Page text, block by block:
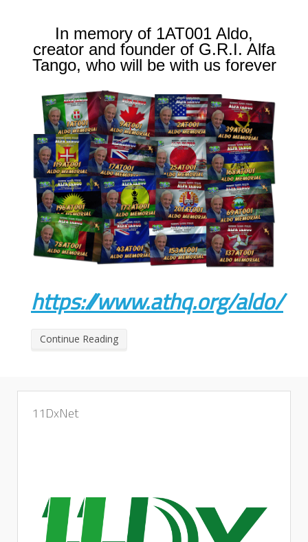
In memory of 1AT001 Aldo,
creator and founder of G.R.I. Alfa
Tango, who will be with us forever
https://www.athq.org/aldo/
Continue Reading
11DxNet